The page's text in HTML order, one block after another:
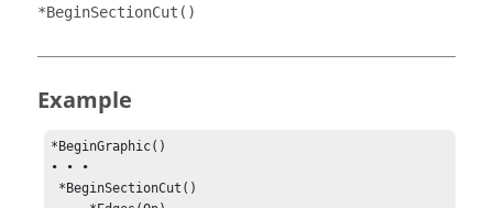
*BeginSectionCut()
Example
*BeginGraphic()
• • •